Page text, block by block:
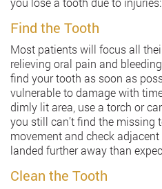
Find the Tooth
Most patients will focus all
relieving oral pain and
find your tooth as soon as
vulnerable to damage with
dimly lit area, use a torch or
you still can’t find the missing
movement and check
landed further away than
Clean the Tooth